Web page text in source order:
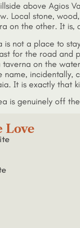
above Agios
Local stone,
on the other. It is,
is not a place to
for the road and
on the
name, incidentally,
It is exactly that
is genuinely off
Love